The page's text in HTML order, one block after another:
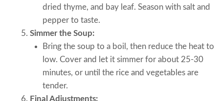
dried thyme, and bay leaf. Season with salt and
pepper to taste.
Simmer the Soup:
Bring the soup to a boil, then reduce the heat to
low. Cover and let it simmer for about 25-30
minutes, or until the rice and vegetables are
tender.
Final Adjustments: